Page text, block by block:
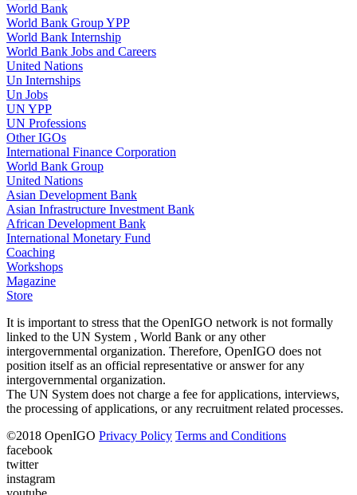
World Bank
World Bank Group YPP
World Bank Internship
World Bank Jobs and Careers
United Nations
Un Internships
Un Jobs
UN YPP
UN Professions
Other IGOs
International Finance Corporation
World Bank Group
United Nations
Asian Development Bank
Asian Infrastructure Investment Bank
African Development Bank
International Monetary Fund
Coaching
Workshops
Magazine
Store
It is important to stress that the OpenIGO network is not formally
linked to the UN System , World Bank or any other
intergovernmental organization. Therefore, OpenIGO does not
position itself as an official representative or answer for any
intergovernmental organization.
The UN System does not charge a fee for applications, interviews,
the processing of applications, or any recruitment related processes.
©2018 OpenIGO Privacy Policy Terms and Conditions
facebook
twitter
instagram